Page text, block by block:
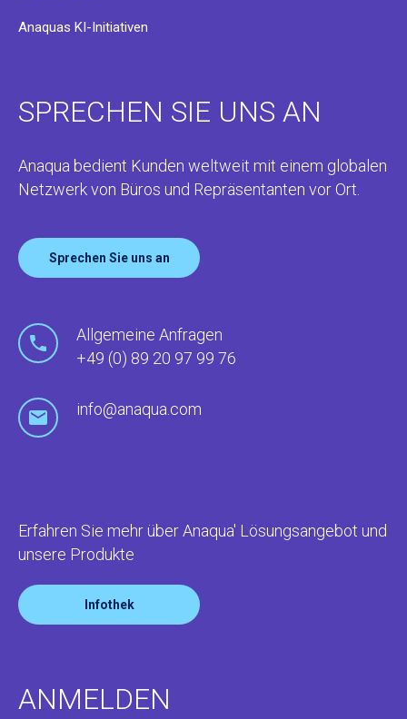
Anaquas KI-Initiativen
SPRECHEN SIE UNS AN
Anaqua bedient Kunden weltweit mit einem globalen
Netzwerk von Büros und Repräsentanten vor Ort.
Sprechen Sie uns an
Allgemeine Anfragen
+49 (0) 89 20 97 99 76
info@anaqua.com
Erfahren Sie mehr über Anaqua' Lösungsangebot und
unsere Produkte
Infothek
ANMELDEN